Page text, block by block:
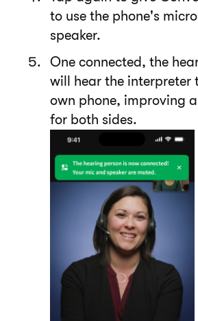
to use the phone's
speaker.
One connected, the
will hear the interpreter
own phone, improving
for both sides.